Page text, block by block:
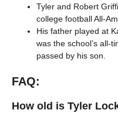
Tyler and Robert
college football All-
His father played at
was the school’s all-
passed by his son.
FAQ:
How old is Tyler